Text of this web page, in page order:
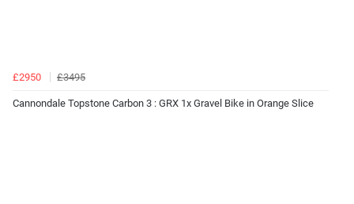
£2950 £3495
Cannondale Topstone Carbon 3 : GRX 1x Gravel Bike in Orange Slice